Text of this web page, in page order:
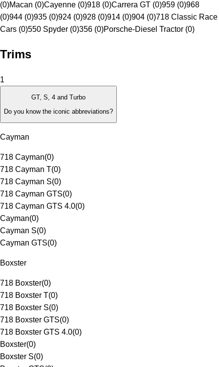
(0)Macan (0)Cayenne (0)918 (0)Carrera GT (0)959 (0)968
(0)944 (0)935 (0)924 (0)928 (0)914 (0)904 (0)718 Classic Race
Cars (0)550 Spyder (0)356 (0)Porsche-Diesel Tractor (0)
Trims
1
GT, S, 4 and Turbo
Do you know the iconic abbreviations?
Cayman
718 Cayman(0)
718 Cayman T(0)
718 Cayman S(0)
718 Cayman GTS(0)
718 Cayman GTS 4.0(0)
Cayman(0)
Cayman S(0)
Cayman GTS(0)
Boxster
718 Boxster(0)
718 Boxster T(0)
718 Boxster S(0)
718 Boxster GTS(0)
718 Boxster GTS 4.0(0)
Boxster(0)
Boxster S(0)